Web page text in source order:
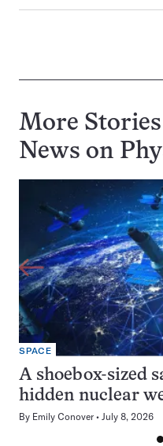
More
News on
SPACE
A shoebox-sized
hidden nuclear
By Emily Conover July 8, 2026